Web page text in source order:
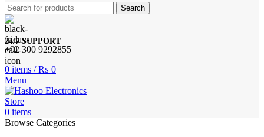
Search
24/7 SUPPORT
+92 300 9292855
0 items / ₨ 0
Menu
0 items
Browse Categories